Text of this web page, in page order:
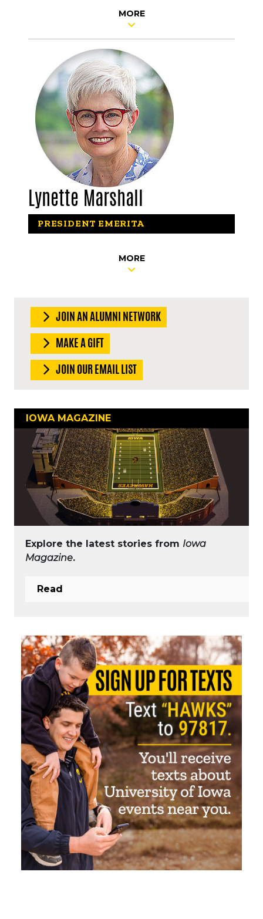
MORE
Lynette Marshall
PRESIDENT EMERITA
MORE
JOIN AN ALUMNI NETWORK
MAKE A GIFT
JOIN OUR EMAIL LIST
IOWA MAGAZINE
Explore the latest stories from Iowa
Magazine.
Read